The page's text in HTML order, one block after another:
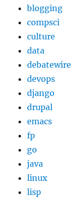
blogging
compsci
culture
data
debatewire
devops
django
drupal
emacs
fp
go
java
linux
lisp